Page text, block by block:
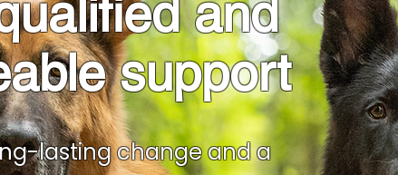
and
support
lasting change and a